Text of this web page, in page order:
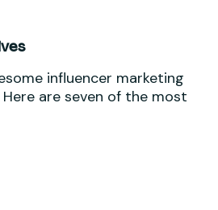
influencer marketing
are seven of the most